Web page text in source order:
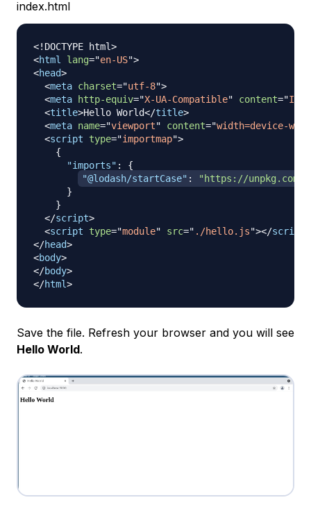
index.html
<! DOCTYPE html>
<html lang="en-US">
<head>
<meta charset="utf-8">
<meta http-equiv="X-UA-Compatible" content="
<title>Hello World</title>
<meta name="viewport" content="width=device-
<script type="importmap">
{
"imports" :
{
"@lodash/startCase" :
"https://unpkg.com/
}
}
</script>
<script type="module" src=" ./hello.js"></script
</head>
<body>
</body>
</html>
Save the file. Refresh your browser and you will see
Hello World.